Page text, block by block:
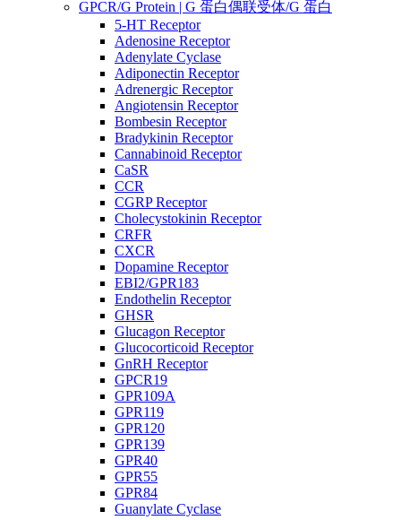
GPCR/G Protein | G 蛋白偶联受体/G 蛋白
5-HT Receptor
Adenosine Receptor
Adenylate Cyclase
Adiponectin Receptor
Adrenergic Receptor
Angiotensin Receptor
Bombesin Receptor
Bradykinin Receptor
Cannabinoid Receptor
CaSR
CCR
CGRP Receptor
Cholecystokinin Receptor
CRFR
CXCR
Dopamine Receptor
EBI2/GPR183
Endothelin Receptor
GHSR
Glucagon Receptor
Glucocorticoid Receptor
GnRH Receptor
GPCR19
GPR109A
GPR119
GPR120
GPR139
GPR40
GPR55
GPR84
Guanylate Cyclase